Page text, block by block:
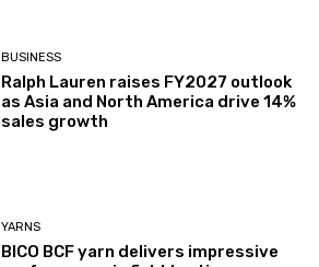
BUSINESS
Ralph Lauren raises FY2027 outlook
as Asia and North America drive 14%
sales growth
YARNS
BICO BCF yarn delivers impressive